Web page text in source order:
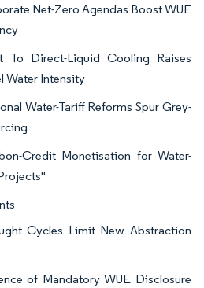
Net-Zero Agendas Boost WUE
To Direct-Liquid Cooling Raises
Water Intensity
Water-Tariff Reforms Spur Grey-
Credit Monetisation for Water-
Cycles Limit New Abstraction
of Mandatory WUE Disclosure